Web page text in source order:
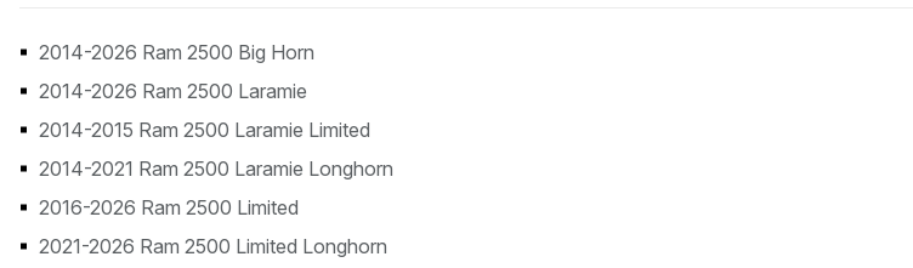
2014-2026 Ram 2500 Big Horn
2014-2026 Ram 2500 Laramie
2014-2015 Ram 2500 Laramie Limited
2014-2021 Ram 2500 Laramie Longhorn
2016-2026 Ram 2500 Limited
2021-2026 Ram 2500 Limited Longhorn